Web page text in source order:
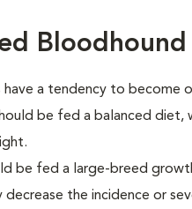
have a tendency to become
be fed a balanced
be fed a large-breed
decrease the incidence or